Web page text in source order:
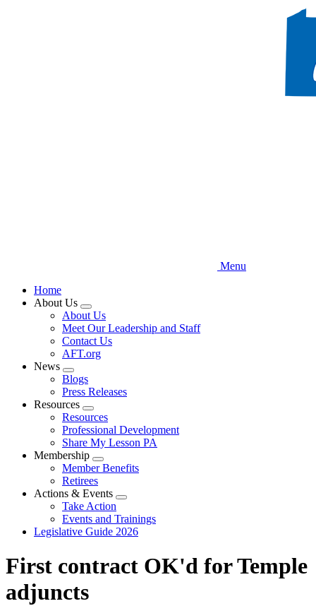
Menu
Home
About Us
Expand
menu
About Us
Meet Our Leadership and Staff
Contact Us
AFT.org
News
Expand
menu
Blogs
Press Releases
Resources
Expand
menu
Resources
Professional Development
Share My Lesson PA
Membership
Expand
menu
Member Benefits
Retirees
Actions & Events
Expand
menu
Take Action
Events and Trainings
Legislative Guide 2026
First contract OK'd for Temple
adjuncts